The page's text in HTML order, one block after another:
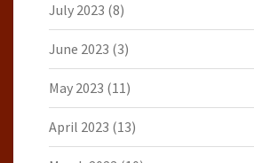
July 2023 (8)
June 2023 (3)
May 2023 (11)
April 2023 (13)